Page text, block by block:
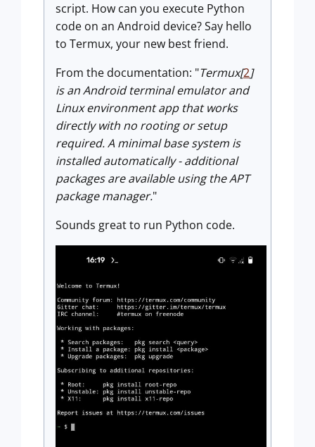
script. How can you execute Python
code on an Android device? Say hello
to Termux, your new best friend.
From the documentation: "Termux[2]
is an Android terminal emulator and
Linux environment app that works
directly with no rooting or setup
required. A minimal base system is
installed automatically - additional
packages are available using the APT
package manager."
Sounds great to run Python code.